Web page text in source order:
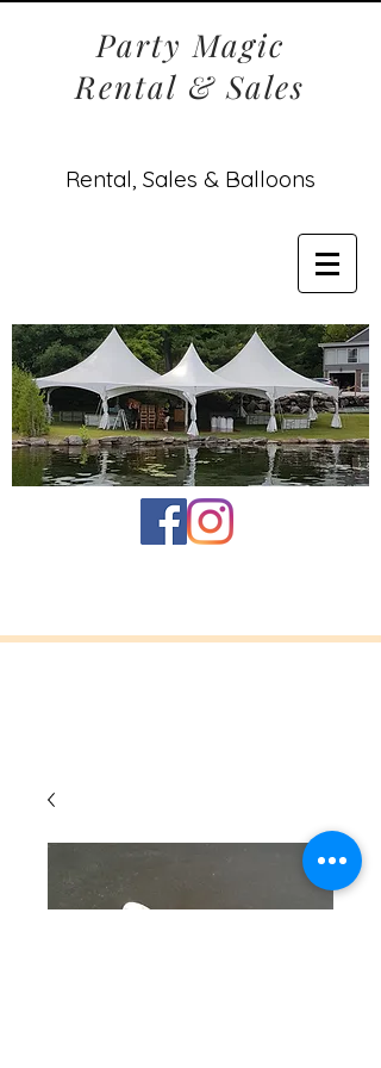
Party Magic
Rental & Sales
Rental, Sales & Balloons